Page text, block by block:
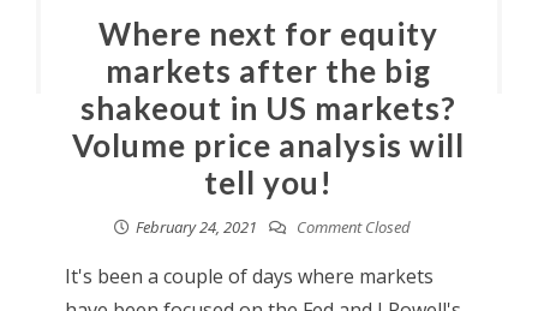
Where next for equity
markets after the big
shakeout in US markets?
Volume price analysis will
tell you!
February 24, 2021 Comment Closed
It's been a couple of days where markets